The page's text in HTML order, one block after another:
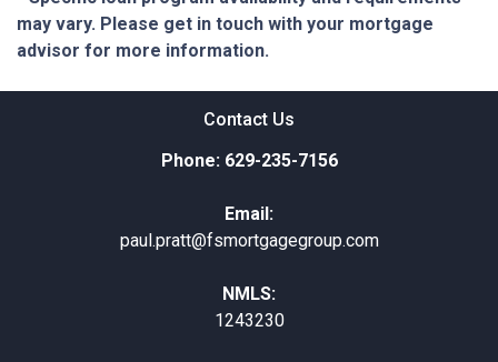
may vary. Please get in touch with your mortgage
advisor for more information.
Contact Us
Phone: 629-235-7156
Email:
paul.pratt@fsmortgagegroup.com
NMLS:
1243230